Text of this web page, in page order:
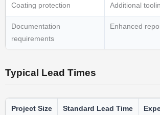
Coating protection Additional
Documentation
requirements
Enhanced
Typical Lead Times
Project Size Standard Lead Time